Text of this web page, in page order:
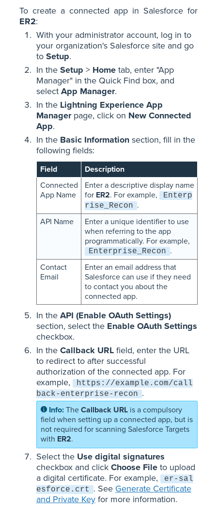
To create a connected app in Salesforce for
ER2:
With your administrator account, log in to
your organization's Salesforce site and go
to Setup.
In the Setup > Home tab, enter "App
Manager" in the Quick Find box, and
select App Manager.
In the Lightning Experience App
Managerpage, click on New Connected
App.
In the Basic Information section, fill in the
following fields:
Field
Description
Connected
App Name
Enter a descriptive display name
for ER2. For example,
Enterp
rise_Recon .
API Name
Enter a unique identifier to use
when referring to the app
programmatically. For example,
Enterprise_Recon .
Contact
Email
Enter an email address that
Salesforce can use if they need
to contact you about the
connected app.
In the API (Enable OAuth Settings)
section, select the Enable OAuth Settings
checkbox.
In the Callback URL field, enter the URL
to redirect to after successful
authorization of the connected app. For
example,
https://example.com/call
back-enterprise-recon .
The Callback URL is a compulsory
field when setting up a connected app, but is
not required for scanning Salesforce Targets
with ER2.
Select the Use digital signatures
checkbox and click Choose File to upload
a digital certificate. For example,
er-sal
esforce.crt
. See Generate Certificate
and Private Key for more information.